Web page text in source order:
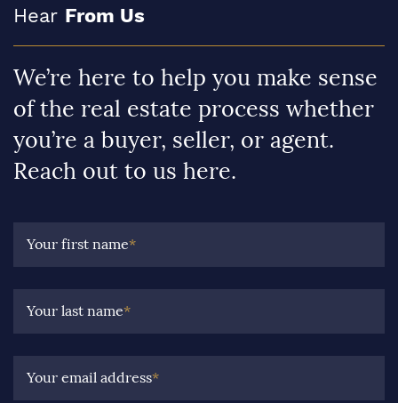
Hear From Us
We’re here to help you make sense
of the real estate process whether
you’re a buyer, seller, or agent.
Reach out to us here.
Your first name*
Your last name*
Your email address*